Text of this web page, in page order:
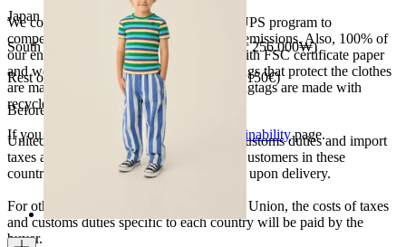
We collaborate with the Carbon Neutral UPS program to
compensate 100% of our deliveries CO2 emissions. Also, 100% of
our envelopes for ecommerce are made with FSC certificate paper
and were created for being reused. The bags that protect the clothes
are made of recycled plastic and all our hagtags are made with
recycled paper.
If you want to know more, visit our
Sustainabilitypage.
Japan 3690¥ (free shipping over 33.000¥)
South Korea 35.000₩ (free shipping over 256.000₩)
Rest of the world 20€ (free shipping over 150€)
Before your order:
United States, Japan, and South Korea: Customs duties and import
taxes are covered by The Campamento. Customers in these
countries will not incur additional charges upon delivery.
For other shipments outside the European Union, the costs of taxes
and customs duties specific to each country will be paid by the
buyer.